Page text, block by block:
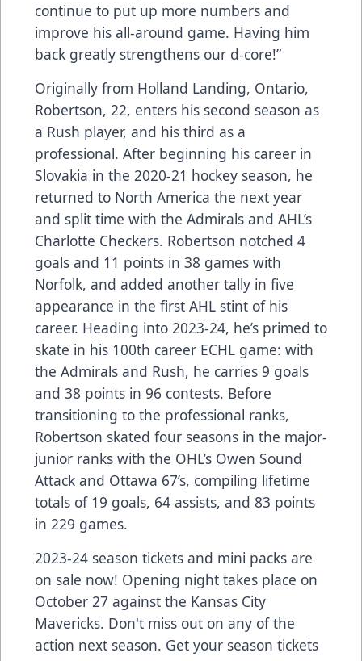
continue to put up more numbers and
improve his all-around game. Having him
back greatly strengthens our d-core!”
Originally from Holland Landing, Ontario,
Robertson, 22, enters his second season as
a Rush player, and his third as a
professional. After beginning his career in
Slovakia in the 2020-21 hockey season, he
returned to North America the next year
and split time with the Admirals and AHL’s
Charlotte Checkers. Robertson notched 4
goals and 11 points in 38 games with
Norfolk, and added another tally in five
appearance in the first AHL stint of his
career. Heading into 2023-24, he’s primed to
skate in his 100th career ECHL game: with
the Admirals and Rush, he carries 9 goals
and 38 points in 96 contests. Before
transitioning to the professional ranks,
Robertson skated four seasons in the major-
junior ranks with the OHL’s Owen Sound
Attack and Ottawa 67’s, compiling lifetime
totals of 19 goals, 64 assists, and 83 points
in 229 games.
2023-24 season tickets and mini packs are
on sale now! Opening night takes place on
October 27 against the Kansas City
Mavericks. Don't miss out on any of the
action next season. Get your season tickets